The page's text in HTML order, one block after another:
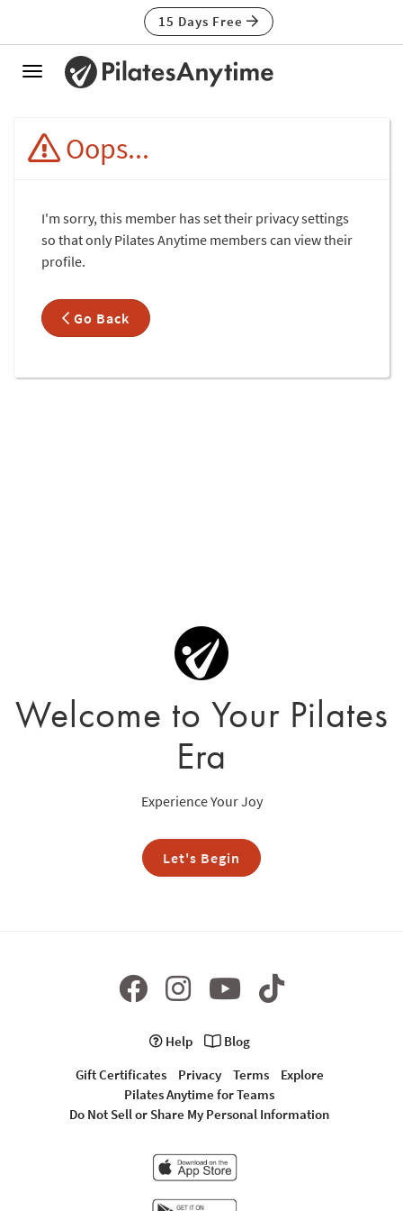
15 Days Free
Toggle
Oops...
I'm sorry, this member has set their privacy settings
so that only Pilates Anytime members can view their
profile.
Go Back
Welcome to Your Pilates
Era
Experience Your Joy
Let's Begin
Help
Blog
Gift Certificates
Privacy Terms
Explore
Pilates Anytime for Teams
Do Not Sell or Share My Personal Information